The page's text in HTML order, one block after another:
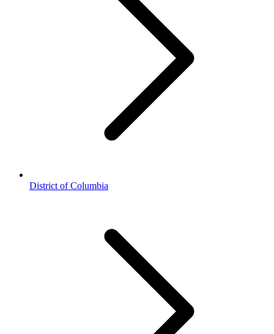
District of Columbia